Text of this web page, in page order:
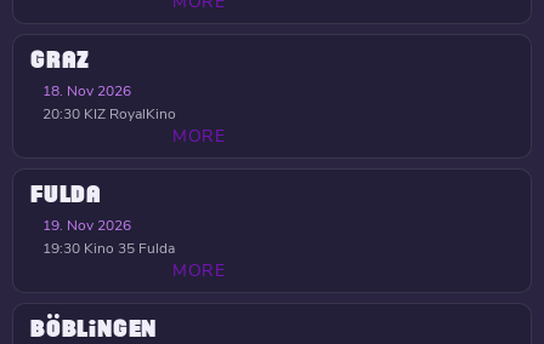
GRAZ
18. Nov 2026
20:30 KIZ RoyalKino
MORE
FULDA
19. Nov 2026
19:30 Kino 35 Fulda
MORE
BÖBLINGEN